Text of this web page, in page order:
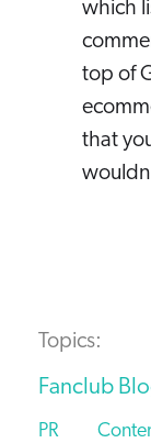
which
top of
that
Topics:
Fanclub
PR